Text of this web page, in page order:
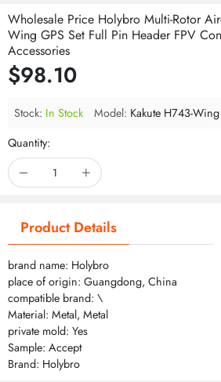
Wholesale Price Holybro Multi-Rotor
Wing GPS Set Full Pin Header FPV
Accessories
$98.10
Stock: In Stock Model: Kakute H743-Wing
Quantity:
Product Details
brand name: Holybro
place of origin: Guangdong, China
compatible brand: \
Material: Metal, Metal
private mold: Yes
Sample: Accept
Brand: Holybro